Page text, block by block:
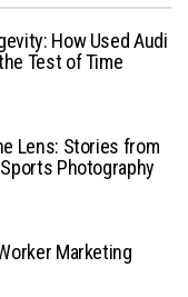
How Used Audi
Test of Time
Lens: Stories from
Photography
Marketing